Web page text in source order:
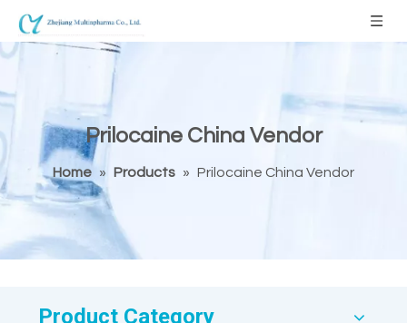
Prilocaine China Vendor
Home » Products » Prilocaine China Vendor
Product Category